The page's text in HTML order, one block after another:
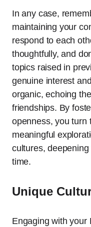
In any case,
maintaining your
respond to each
thoughtfully, and
topics raised in
genuine interest
organic, echoing
friendships. By
openness, you turn
meaningful
cultures,
time.
Unique
Engaging with your